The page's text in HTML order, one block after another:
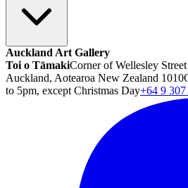
Auckland Art Gallery
Toi o TāmakiCorner of Wellesley
Auckland, Aotearoa New Zealand 1010
to 5pm, except Christmas Day+64 9